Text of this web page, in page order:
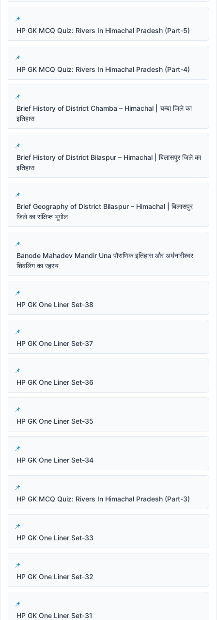
HP GK MCQ Quiz: Rivers In Himachal Pradesh (Part-5)
HP GK MCQ Quiz: Rivers In Himachal Pradesh (Part-4)
Brief History of District Chamba – Himachal | चम्बा जिले का
इतिहास
Brief History of District Bilaspur – Himachal | बिलासपुर जिले का
इतिहास
Brief Geography of District Bilaspur – Himachal | बिलासपुर
जिले का संक्षिप्त भूगोल
Banode Mahadev Mandir Una पौराणिक इतिहास और अर्धनारीश्वर
शिवलिंग का रहस्य
HP GK One Liner Set-38
HP GK One Liner Set-37
HP GK One Liner Set-36
HP GK One Liner Set-35
HP GK One Liner Set-34
HP GK MCQ Quiz: Rivers In Himachal Pradesh (Part-3)
HP GK One Liner Set-33
HP GK One Liner Set-32
HP GK One Liner Set-31